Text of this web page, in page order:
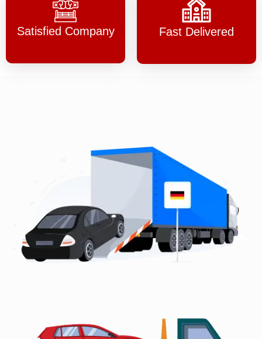
Satisfied Company Fast Delivered